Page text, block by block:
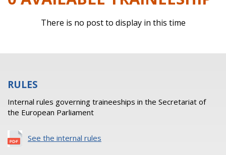
There is no post to display in this time
RULES
Internal rules governing traineeships in the Secretariat of
the European Parliament
See the internal rules